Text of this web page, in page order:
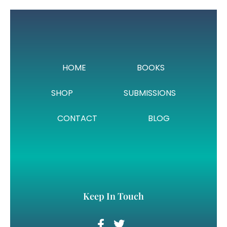
HOME BOOKS
SHOP SUBMISSIONS
CONTACT BLOG
Keep In Touch